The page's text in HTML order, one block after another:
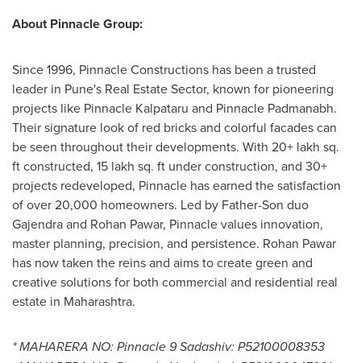
About Pinnacle Group:
Since 1996, Pinnacle Constructions has been a trusted
leader in Pune's Real Estate Sector, known for pioneering
projects like Pinnacle Kalpataru and Pinnacle Padmanabh.
Their signature look of red bricks and colorful facades can
be seen throughout their developments. With 20+ lakh sq.
ft constructed, 15 lakh sq. ft under construction, and 30+
projects redeveloped, Pinnacle has earned the satisfaction
of over 20,000 homeowners. Led by Father-Son duo
Gajendra and Rohan Pawar, Pinnacle values innovation,
master planning, precision, and persistence. Rohan Pawar
has now taken the reins and aims to create green and
creative solutions for both commercial and residential real
estate in Maharashtra.
* MAHARERA NO: Pinnacle 9 Sadashiv: P52100008353